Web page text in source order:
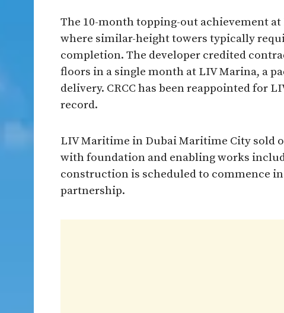
The 10-month topping-out achievement
where similar-height towers typically
completion. The developer credited
floors in a single month at LIV Marina, a
delivery. CRCC has been reappointed for
record.
LIV Maritime in Dubai Maritime City sold
with foundation and enabling works
construction is scheduled to commence in
partnership.